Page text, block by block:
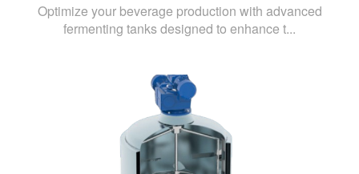
Optimize your beverage production with advanced
fermenting tanks designed to enhance t...